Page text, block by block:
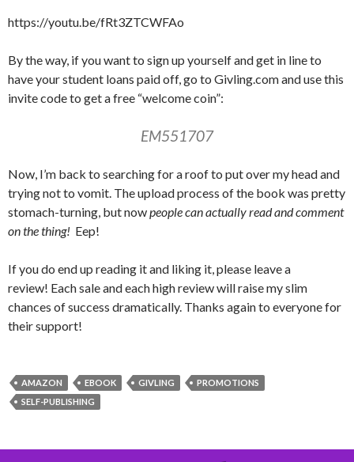
https://youtu.be/fRt3ZTCWFAo
By the way, if you want to sign up yourself and get in line to
have your student loans paid off, go to Givling.com and use this
invite code to get a free “welcome coin”:
EM551707
Now, I’m back to searching for a roof to put over my head and
trying not to vomit. The upload process of the book was pretty
stomach-turning, but nowpeople can actually read and comment
on the thing! Eep!
If you do end up reading it and liking it, please leave a
review! Each sale and each high review will raise my slim
chances of success dramatically. Thanks again to everyone for
their support!
AMAZON EBOOK GIVLING
PROMOTIONS
SELF-PUBLISHING